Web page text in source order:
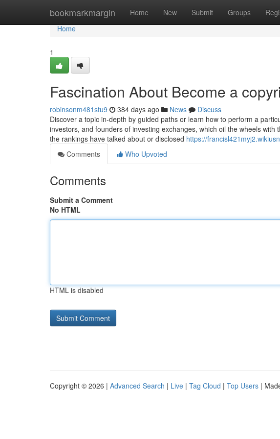
bookmarkmargin Home New Submit Groups
Home
Home
1
Fascination About Become a
robinsonm481stu9 384 days ago News
Discuss
Discover a topic in-depth by guided paths or learn how to perform a
investors, and founders of investing exchanges, which oil the wheels
the rankings have talked about or disclosed https://
Comments
Who Upvoted
Comments
Submit a Comment
No HTML
HTML is disabled
Copyright © 2026 | Advanced Search | Live | Tag Cloud | Top Users |